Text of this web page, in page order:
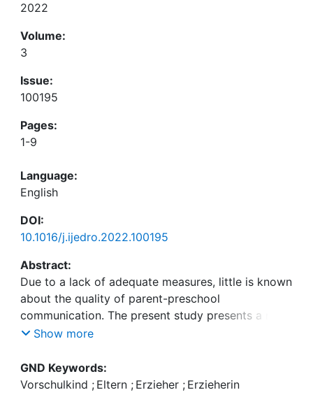
2022
Volume:
3
Issue:
100195
Pages:
1-9
Language:
English
DOI:
10.1016/j.ijedro.2022.100195
Abstract:
Due to a lack of adequate measures, little is known
about the quality of parent-preschool
communication. The present study presents a new
observational tool for measuring interaction quality
drop-off. The sample consists of 912 parent-
professional dyads in 107 preschools. Results from
Show more
GND Keywords:
Vorschulkind ; Eltern ; Erzieher ; Erzieherin